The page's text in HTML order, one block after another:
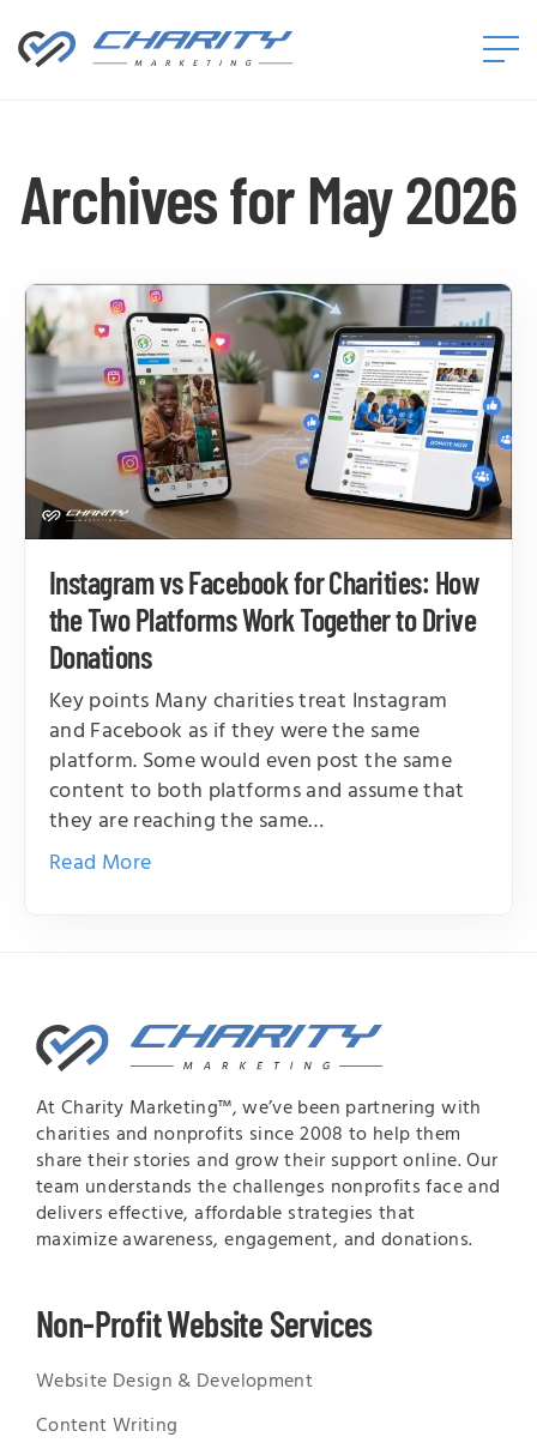
Charity
Archives for May 2026
Instagram vs Facebook for Charities: How
the Two Platforms Work Together to Drive
Donations
Key points Many charities treat Instagram
and Facebook as if they were the same
platform. Some would even post the same
content to both platforms and assume that
they are reaching the same…
Read More
At Charity Marketing™, we’ve been partnering with
charities and nonprofits since 2008 to help them
share their stories and grow their support online. Our
team understands the challenges nonprofits face and
delivers effective, affordable strategies that
maximize awareness, engagement, and donations.
Non-Profit Website Services
Website Design & Development
Content Writing